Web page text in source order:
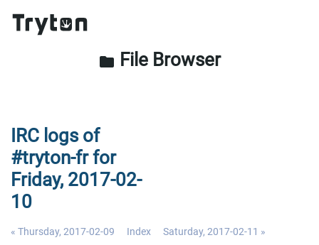
folder File Browser
IRC logs of
#tryton-fr for
Friday, 2017-02-
10
« Thursday, 2017-02-09 Index Saturday, 2017-02-11 »